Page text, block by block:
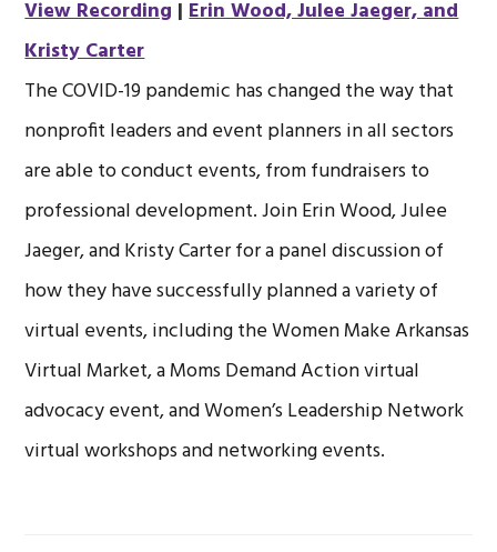
View Recording |Erin Wood, Julee Jaeger, and
Kristy Carter
The COVID-19 pandemic has changed the way that
nonprofit leaders and event planners in all sectors
are able to conduct events, from fundraisers to
professional development. Join Erin Wood, Julee
Jaeger, and Kristy Carter for a panel discussion of
how they have successfully planned a variety of
virtual events, including the Women Make Arkansas
Virtual Market, a Moms Demand Action virtual
advocacy event, and Women’s Leadership Network
virtual workshops and networking events.